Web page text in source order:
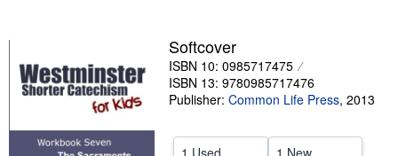
Start Selling
CLOSE
Softcover
ISBN 10: 0985717475
ISBN 13: 9780985717476
Publisher: Common Life Press, 2013
1 Used
1 New